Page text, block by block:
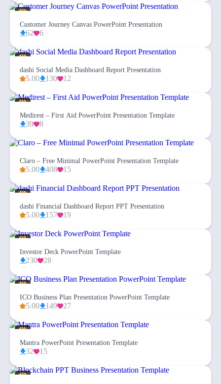
Customer Journey Canvas PowerPoint Presentation
62 6
dashi Social Media Dashboard Report Presentation
5.00 130 12
Medirest – First Aid PowerPoint Presentation Template
39 8
Claro – Free Minimal PowerPoint Presentation Template
5.00 408 15
dashi Financial Dashboard Report PPT Presentation
5.00 157 19
Investor Deck PowerPoint Template
230 28
ICO Business Plan Presentation PowerPoint Template
5.00 149 27
Mantra PowerPoint Presentation Template
32 15